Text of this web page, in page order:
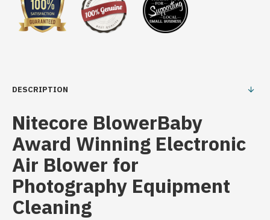
DESCRIPTION
Nitecore BlowerBaby
Award Winning Electronic
Air Blower for
Photography Equipment
Cleaning